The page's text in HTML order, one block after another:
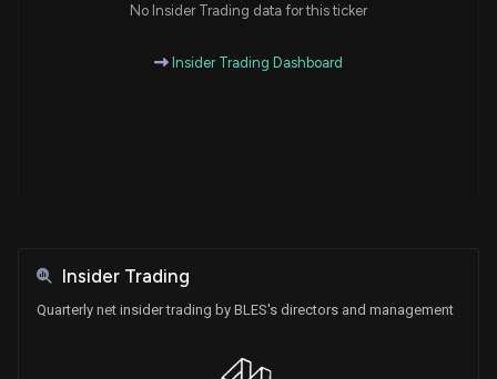
No Insider Trading data for this ticker
Insider Trading Dashboard
Insider Trading
Quarterly net insider trading by BLES's directors and management